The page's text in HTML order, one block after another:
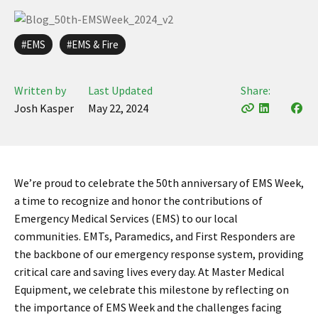
AEDs
Stretchers
Monitors
Sale Items
Shop EMS/Fire
Shop Post-Acute
Pre-Acute
Alt Care
Public Access
Acute Care
Solutions:
Rent Equipment
Trade-in
Warranty
GSA/FSA Customers
News
ABOUT
Our Team
Find My Sales Rep
Submit My Photo
Brands and Partners
Careers
Español
EMS EMS & Fire
Written by
Josh Kasper
Last Updated
May 22, 2024
Share:
We’re proud to celebrate the 50th anniversary of EMS Week,
a time to recognize and honor the contributions of
Emergency Medical Services (EMS) to our local
communities. EMTs, Paramedics, and First Responders are
the backbone of our emergency response system, providing
critical care and saving lives every day. At Master Medical
Equipment, we celebrate this milestone by reflecting on
the importance of EMS Week and the challenges facing